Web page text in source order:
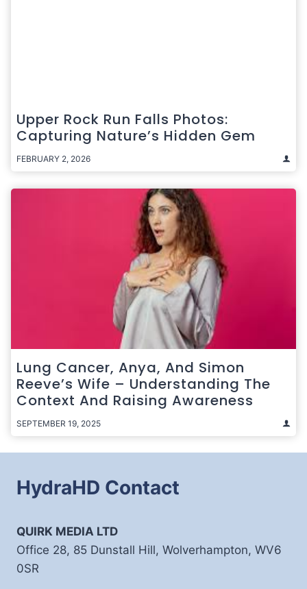
Upper Rock Run Falls Photos:
Capturing Nature’s Hidden Gem
FEBRUARY 2, 2026
Lung Cancer, Anya, And Simon
Reeve’s Wife – Understanding The
Context And Raising Awareness
SEPTEMBER 19, 2025
HydraHD Contact
QUIRK MEDIA LTD
Office 28, 85 Dunstall Hill, Wolverhampton, WV6
0SR